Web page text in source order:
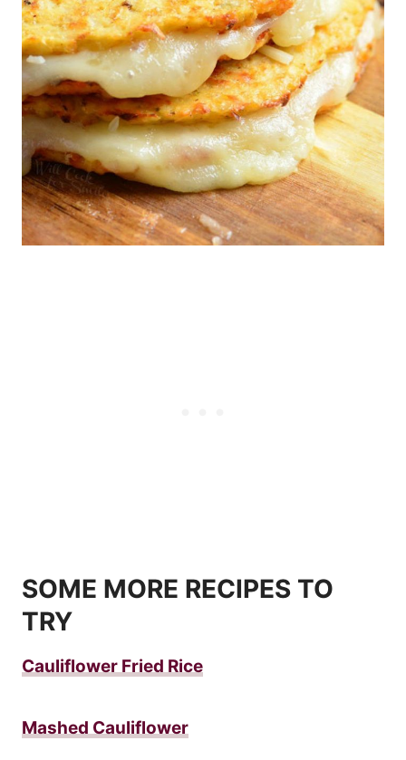
SOME MORE RECIPES TO
TRY
Cauliflower Fried Rice
Mashed Cauliflower